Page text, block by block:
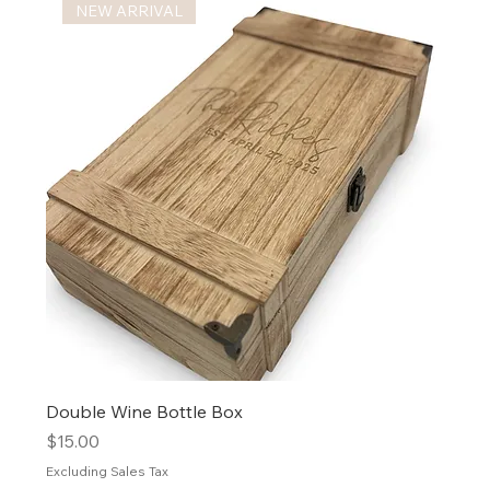
NEW ARRIVAL
Double Wine Bottle Box
Price
$15.00
Excluding Sales Tax